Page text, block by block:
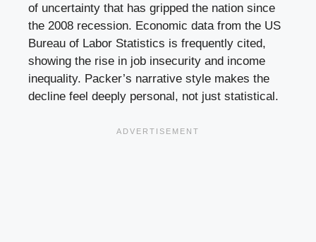
of uncertainty that has gripped the nation since
the 2008 recession. Economic data from the US
Bureau of Labor Statistics is frequently cited,
showing the rise in job insecurity and income
inequality. Packer’s narrative style makes the
decline feel deeply personal, not just statistical.